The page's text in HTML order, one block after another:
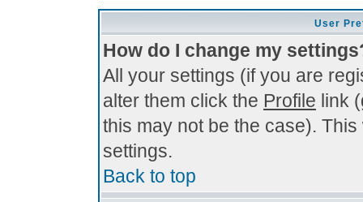
User
How do I change my
All your settings (if you are
alter them click the Profile link
this may not be the case).
settings.
Back to top